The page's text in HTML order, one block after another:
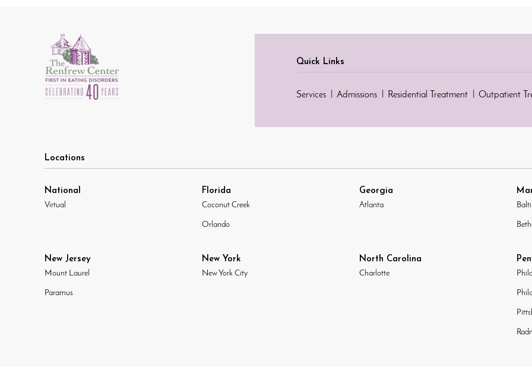
Quick Links
Services Admissions Residential Treatment Outpatient
Locations
National
Virtual
Florida
Coconut Creek
Orlando
Georgia
Atlanta
New Jersey
Mount Laurel
Paramus
New York
New York City
North Carolina
Charlotte